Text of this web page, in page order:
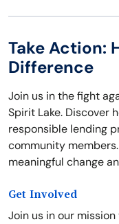
Take Action:
Difference
Join us in the fight
Spirit Lake. Discover
responsible lending
community
meaningful change
Get Involved
Join us in our